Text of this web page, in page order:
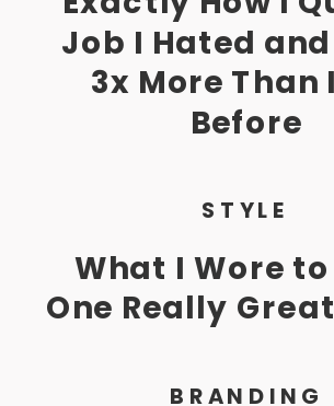
Job I Hated
3x More Than
Before
What I Wore
One Really
STYLE
BRANDING